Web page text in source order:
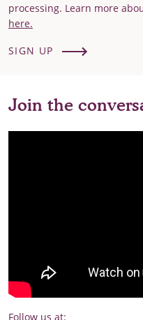
processing. Learn more
here.
SIGN UP
Join the
Follow us at: